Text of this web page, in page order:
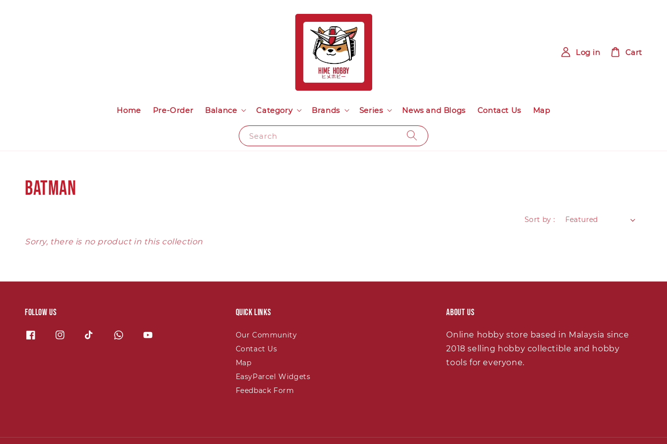
Search
Home Pre-Order Balance Category Brands Series News and Blogs Contact Us Map
Log in Cart
Batman
Sort by :
Sorry, there is no product in this collection
Follow us Quick links
Our Community
Contact Us
Map
EasyParcel Widgets
Feedback Form
About Us
Online hobby store based in Malaysia since
2018 selling hobby collectible and hobby
tools for everyone.